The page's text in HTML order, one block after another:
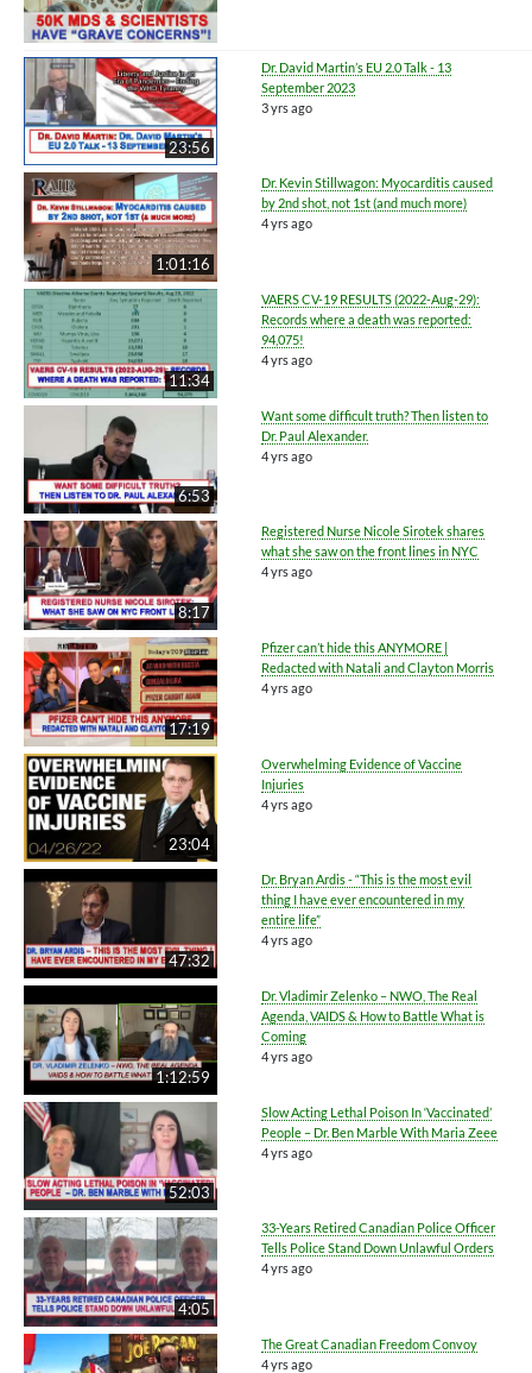
23:56
Dr. David Martin’s EU 2.0 Talk - 13
September 2023
3 yrs ago
1:01:16
Dr. Kevin Stillwagon: Myocarditis caused
by 2nd shot, not 1st (and much more)
4 yrs ago
11:34
VAERS CV-19 RESULTS (2022-Aug-29):
Records where a death was reported:
94,075!
4 yrs ago
6:53
Want some difficult truth? Then listen to
Dr. Paul Alexander.
4 yrs ago
8:17
Registered Nurse Nicole Sirotek shares
what she saw on the front lines in NYC
4 yrs ago
17:19
Pfizer can’t hide this ANYMORE |
Redacted with Natali and Clayton Morris
4 yrs ago
23:04
Overwhelming Evidence of Vaccine
Injuries
4 yrs ago
47:32
Dr. Bryan Ardis - “This is the most evil
thing I have ever encountered in my
entire life”
4 yrs ago
1:12:59
Dr. Vladimir Zelenko – NWO, The Real
Agenda, VAIDS & How to Battle What is
Coming
4 yrs ago
52:03
Slow Acting Lethal Poison In ‘Vaccinated’
People – Dr. Ben Marble With Maria Zeee
4 yrs ago
4:05
33-Years Retired Canadian Police Officer
Tells Police Stand Down Unlawful Orders
4 yrs ago
The Great Canadian Freedom Convoy
4 yrs ago